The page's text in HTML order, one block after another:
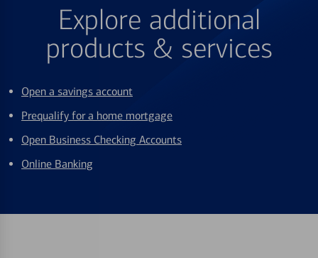
Explore additional
products & services
Open a savings account
Prequalify for a home mortgage
Open Business Checking Accounts
Online Banking